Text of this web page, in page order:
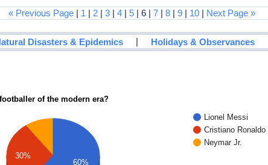
« Previous Page | 1 | 2 |3 |4 |5 | 6 |7 |8 |9 | 10 | Next Page »
Disasters & Epidemics | Holidays & Observances
of the modern era?
Lionel Messi
Cristiano Ronaldo
Neymar Jr.
30%
60%